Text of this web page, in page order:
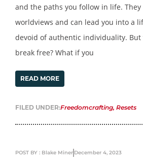
and the paths you follow in life.
worldviews and can lead you into a
devoid of authentic individuality.
break free? What if you
READ MORE
FILED UNDER:Freedomcrafting, Resets
POST BY : Blake Miner December 4, 2023